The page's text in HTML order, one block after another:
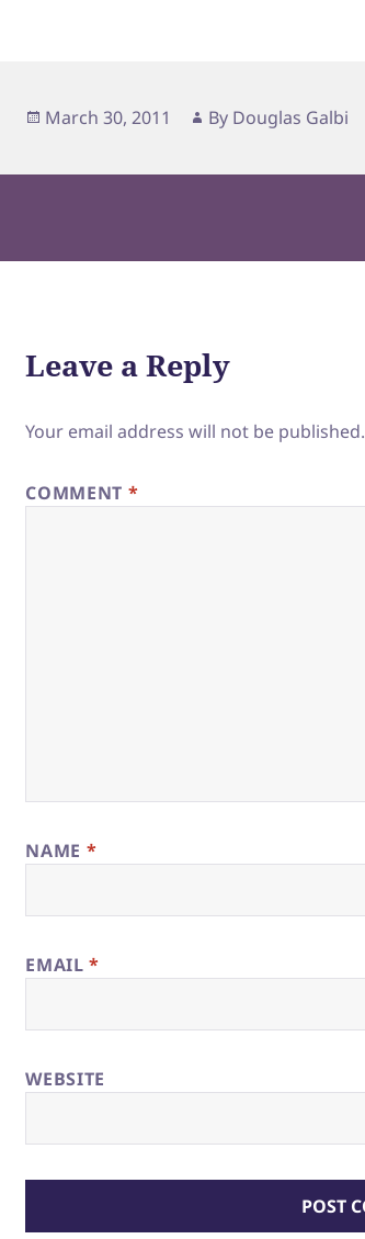
Posted
March 30, 2011 By Author
Douglas Galbi
Leave a Reply
Your email address will not be published.
COMMENT *
NAME *
EMAIL*
WEBSITE